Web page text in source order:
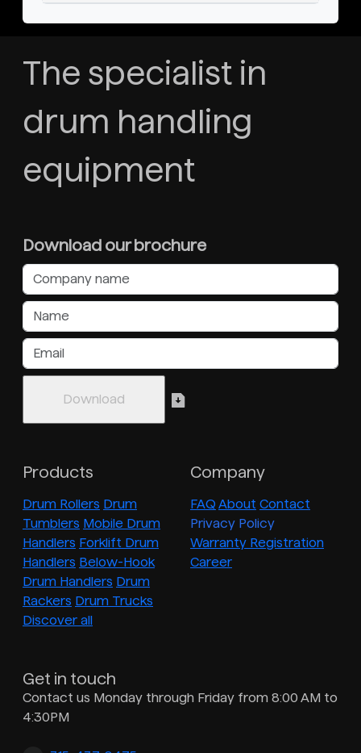
The specialist in
drum handling
equipment
Download our brochure
Products
Drum Rollers Drum
Tumblers Mobile Drum
Handlers Forklift Drum
Handlers Below-Hook
Drum Handlers Drum
Rackers Drum Trucks
Discover all
Company
FAQ About Contact
Privacy Policy
Warranty Registration
Career
Get in touch
Contact us Monday through Friday from 8:00 AM to
4:30PM